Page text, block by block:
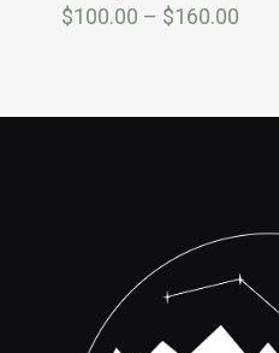
$100.00 – $160.00Price